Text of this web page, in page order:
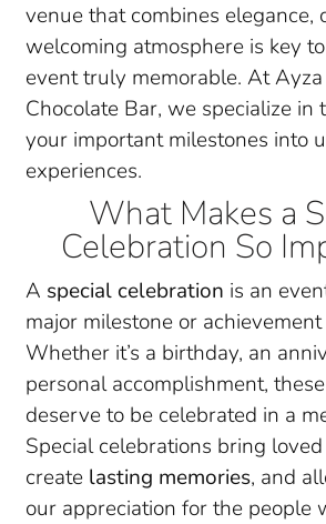
venue that combines elegance,
welcoming atmosphere is key
event truly memorable. At
Chocolate Bar, we specialize in
your important milestones into
experiences.
What Makes a
Celebration So
A special celebration is an
major milestone or
Whether it’s a birthday, an
personal accomplishment,
deserve to be celebrated in a
Special celebrations bring
create lasting memories, and
our appreciation for the people